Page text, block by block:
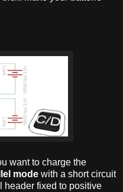
want to charge the
mode with a short circuit
header fixed to positive